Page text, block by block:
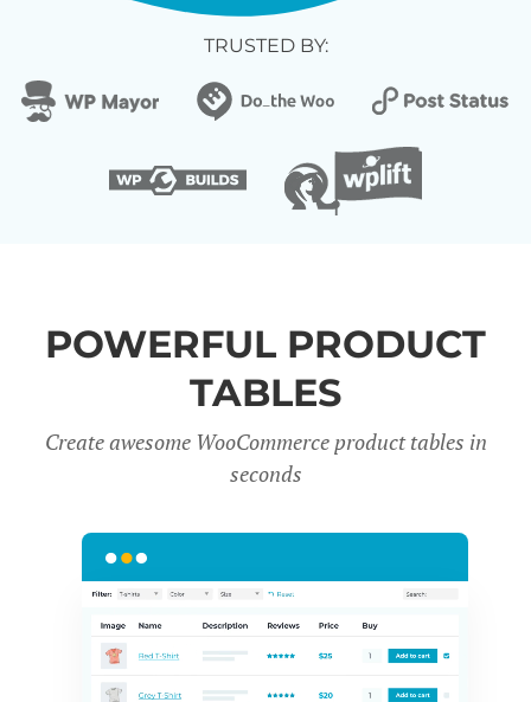
TRUSTED BY:
POWERFUL PRODUCT
TABLES
Create awesome WooCommerce product tables in
seconds